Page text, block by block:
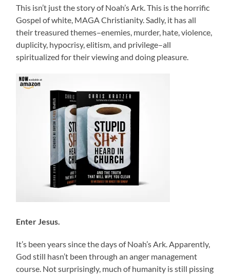
This isn’t just the story of Noah’s Ark. This is the horrific
Gospel of white, MAGA Christianity. Sadly, it has all
their treasured themes–enemies, murder, hate, violence,
duplicity, hypocrisy, elitism, and privilege–all
spiritualized for their viewing and doing pleasure.
Enter Jesus.
It’s been years since the days of Noah’s Ark. Apparently,
God still hasn’t been through an anger management
course. Not surprisingly, much of humanity is still pissing